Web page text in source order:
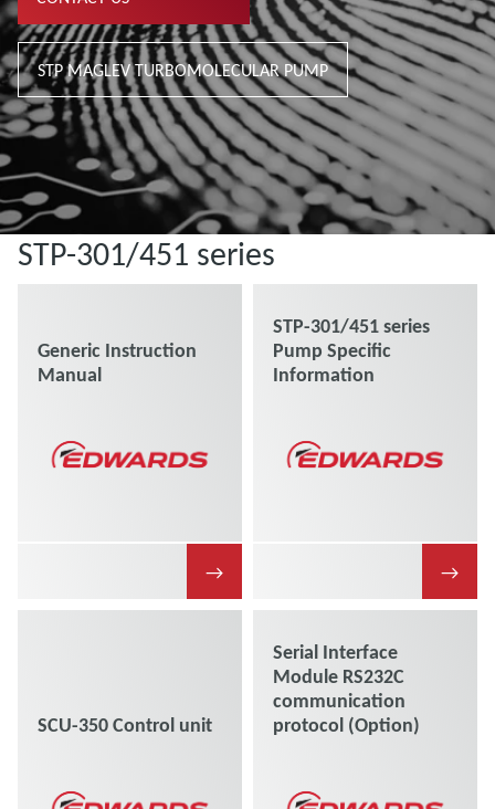
STP MAGLEV TURBOMOLECULAR PUMP
STP-301/451 series
Generic Instruction
Manual
→
STP-301/451 series
Pump Specific
Information
→
SCU-350 Control unit
Serial Interface
Module RS232C
communication
protocol (Option)